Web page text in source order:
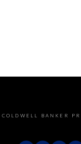
COLDWELL BANKER